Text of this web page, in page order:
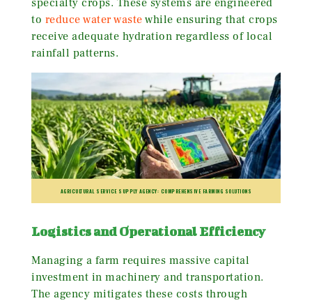
to reduce water waste while ensuring that crops
receive adequate hydration regardless of local
rainfall patterns.
AGRICULTURAL SERVICE SUPPLY AGENCY: COMPREHENSIVE FARMING SOLUTIONS
Logistics and Operational Efficiency
Managing a farm requires massive capital
investment in machinery and transportation.
The agency mitigates these costs through